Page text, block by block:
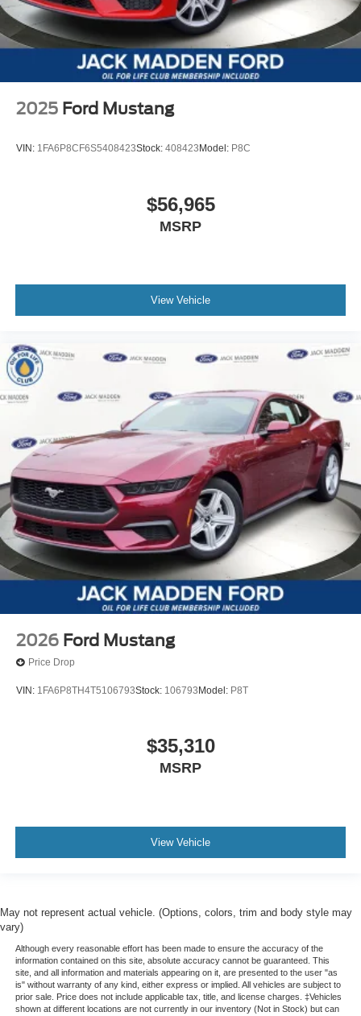
2025 Ford Mustang
VIN: 1FA6P8CF6S5408423Stock: 408423 Model: P8C
$56,965
MSRP
View Vehicle
2026 Ford Mustang
Price Drop
VIN: 1FA6P8TH4T5106793Stock: 106793 Model: P8T
$35,310
MSRP
View Vehicle
May not represent actual vehicle. (Options, colors, trim and body style may
vary)
Although every reasonable effort has been made to ensure the accuracy of the
information contained on this site, absolute accuracy cannot be guaranteed. This
site, and all information and materials appearing on it, are presented to the user "as
is" without warranty of any kind, either express or implied. All vehicles are subject to
prior sale. Price does not include applicable tax, title, and license charges. ‡Vehicles
shown at different locations are not currently in our inventory (Not in Stock) but can